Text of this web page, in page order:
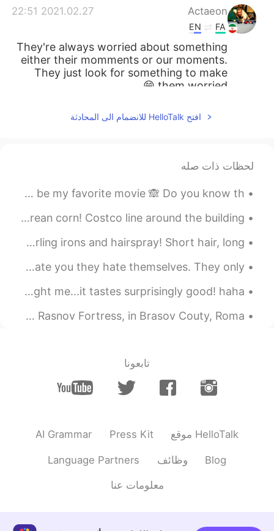
Actaeon
2021.02.27 22:51
FA
EN
They're always worried about something
either their momments or our moments.
They just look for something to make
them worried 😁
lucky 王乐乐
2021.02.27 19:21
quotation marks, then I start another line
and give my thoughts. For example, “ be
lucky 王乐乐
@Old school
I don’t go to school 😅😅
Old school
2021.02.27 18:08
VI
EN
Saturdays? Haha I’m the only person that
@Old school
better if your around.
jokes that nobody laughs at lol
Old school
2021.02.27 17:48
How is your Saturday?
افتح HelloTalk للانضمام الى المحادثة
لحظات ذات صله
Love how today's order turned out! This just so happens to be my favorite movie 🙈 Do you know th...
Grocery Shopping day! yeahooo! sauce, snacks and korean corn! Costco line around the building 😱
Sock buns and curly hair! Hair bows and brushes! Curling irons and hairspray! Short hair, long ...
Good morning and TGIF! Remember, haters don’t actually hate you they hate themselves. They only...
Tonight, I cooked some Chinese dishes my friends taught me...it tastes surprisingly good! haha 😉 ...
An old fortress is now a romantic place to visit 😊 This is Rasnov Fortress, in Brasov Couty, Roma...
تابعونا
AI Grammar Press Kit موقع HelloTalk
Language Partners وظائف Blog
معلومات عنا